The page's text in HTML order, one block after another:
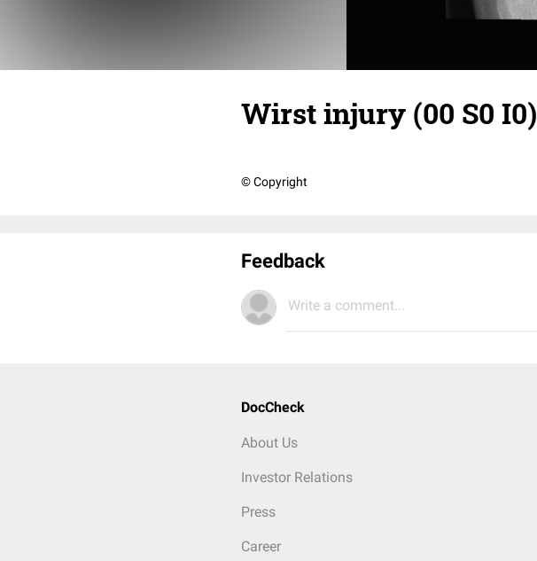
Wirst injury (00 S0 I0)
© Copyright
Feedback
Write a comment...
DocCheck
About Us
Investor Relations
Press
Career